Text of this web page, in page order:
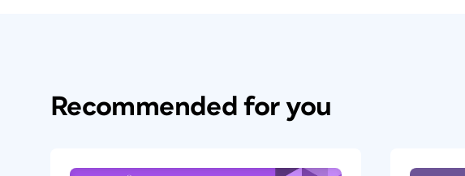
Recommended for you